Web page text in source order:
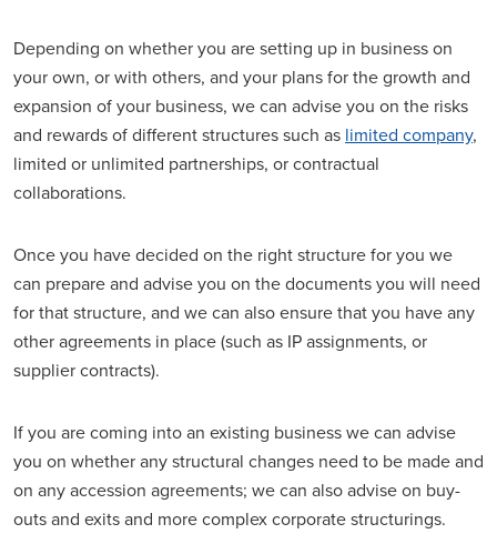
Depending on whether you are setting up in business on
your own, or with others, and your plans for the growth and
expansion of your business, we can advise you on the risks
and rewards of different structures such as limited company,
limited or unlimited partnerships, or contractual
collaborations.
Once you have decided on the right structure for you we
can prepare and advise you on the documents you will need
for that structure, and we can also ensure that you have any
other agreements in place (such as IP assignments, or
supplier contracts).
If you are coming into an existing business we can advise
you on whether any structural changes need to be made and
on any accession agreements; we can also advise on buy-
outs and exits and more complex corporate structurings.